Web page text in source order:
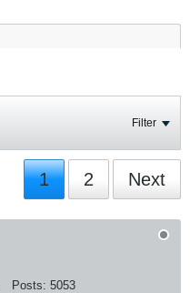
Filter
1 2 Next
Posts: 5053